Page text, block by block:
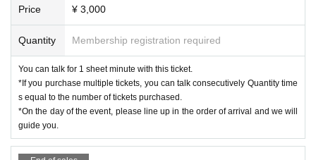
■ About festive flowers
Price ¥ 3,000
Quantity Membership registration required
You can talk for 1 sheet minute with this ticket.
*If you purchase multiple tickets, you can talk consecutively Quantity time
s equal to the number of tickets purchased.
*On the day of the event, please line up in the order of arrival and we will
guide you.